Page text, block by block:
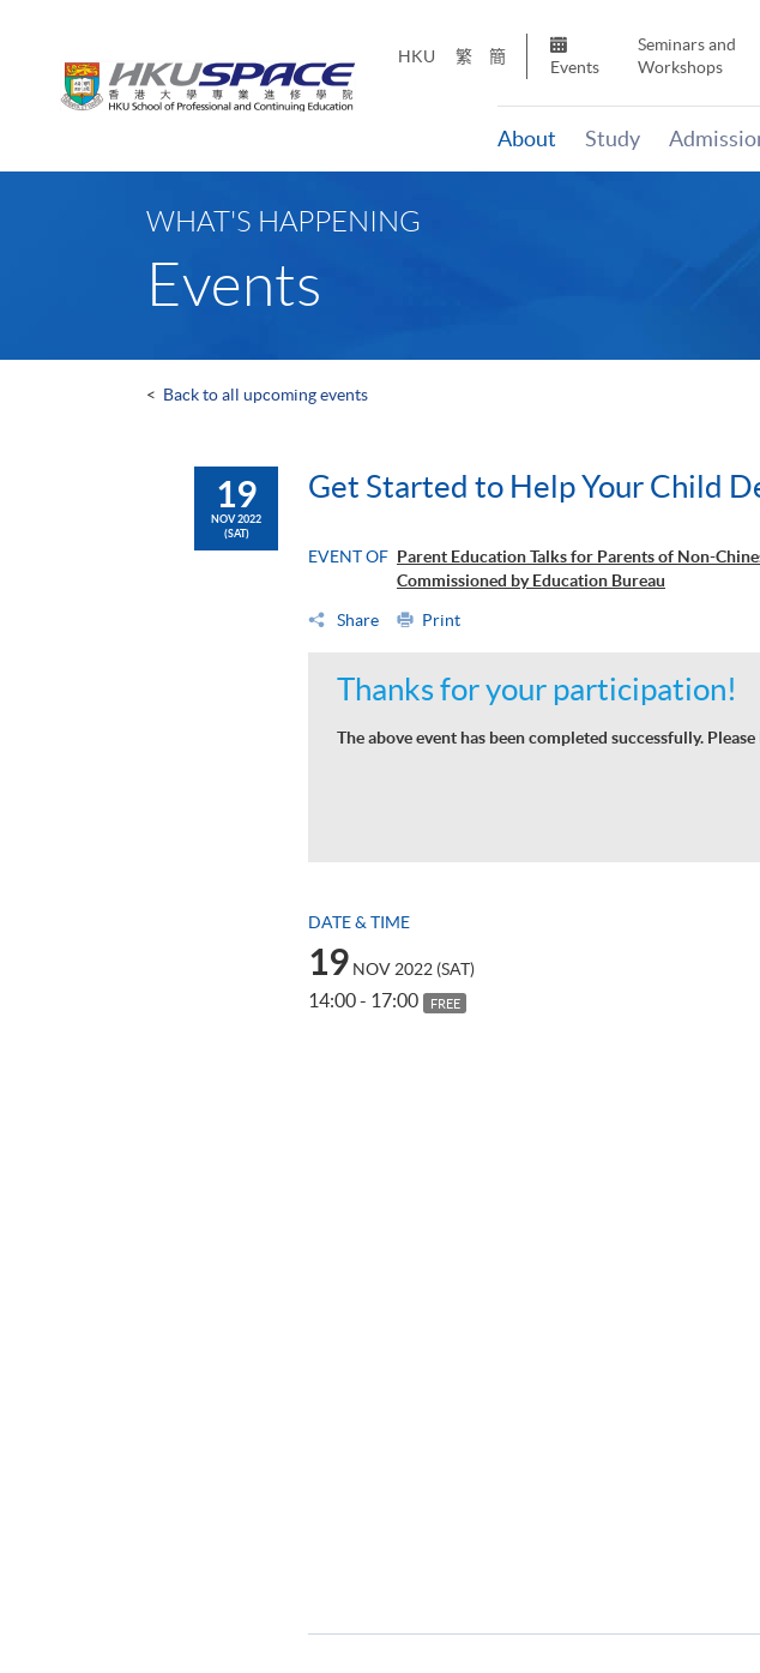
HKU 繁 簡
Events
Seminars and
Workshops
About Study
WHAT'S HAPPENING
Events
< Back to all upcoming events
19
NOV 2022
(SAT)
Get Started to Help Your Child
EVENT OF Parent Education Talks for Parents of Non-
Commissioned by Education Bureau
Share Print
Thanks for your participation!
The above event has been completed successfully.
DATE & TIME
19 NOV 2022 (SAT)
14:00 - 17:00 FREE